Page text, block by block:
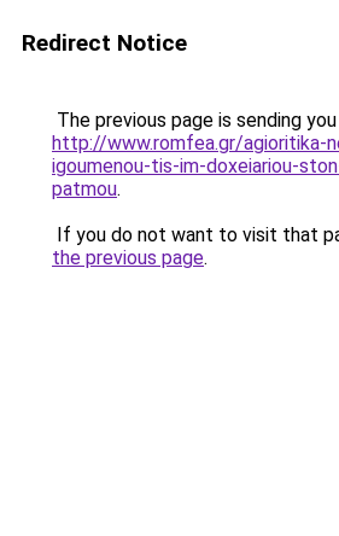
Redirect Notice
The previous page is sending
http://www.romfea.gr/agioritika-
igoumenou-tis-im-doxeiariou-
patmou.
If you do not want to visit that
the previous page.